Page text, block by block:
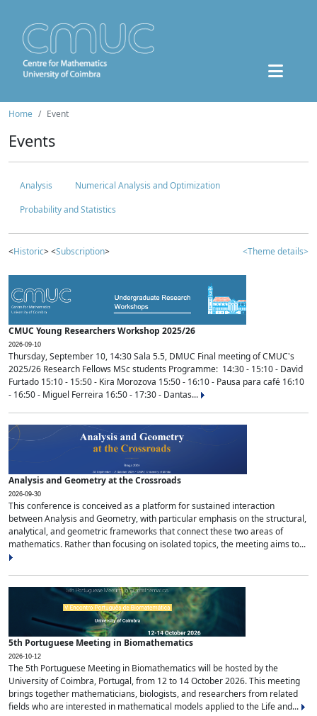
Home Event
Events
Analysis
Numerical Analysis and Optimization
Probability and Statistics
<Historic> <Subscription> <Theme details>
CMUC Young Researchers Workshop 2025/26
2026-09-10
Thursday, September 10, 14:30 Sala 5.5, DMUC Final meeting of CMUC's
2025/26 Research Fellows MSc students Programme: 14:30 - 15:10 - David
Furtado 15:10 - 15:50 - Kira Morozova 15:50 - 16:10 - Pausa para café 16:10
- 16:50 - Miguel Ferreira 16:50 - 17:30 - Dantas...
Analysis and Geometry at the Crossroads
2026-09-30
This conference is conceived as a platform for sustained interaction
between Analysis and Geometry, with particular emphasis on the structural,
analytical, and geometric frameworks that connect these two areas of
mathematics. Rather than focusing on isolated topics, the meeting aims to...
5th Portuguese Meeting in Biomathematics
2026-10-12
The 5th Portuguese Meeting in Biomathematics will be hosted by the
University of Coimbra, Portugal, from 12 to 14 October 2026. This meeting
brings together mathematicians, biologists, and researchers from related
fields who are interested in mathematical models applied to the Life and...